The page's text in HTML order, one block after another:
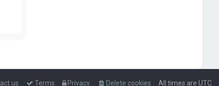
All times are UTC
Delete cookies
Privacy
Terms
us